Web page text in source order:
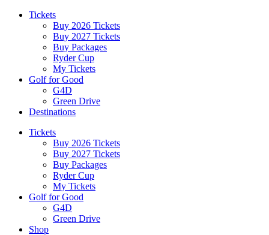
Tickets
Buy 2026 Tickets
Buy 2027 Tickets
Buy Packages
Ryder Cup
My Tickets
Golf for Good
G4D
Green Drive
Destinations
Tickets
Buy 2026 Tickets
Buy 2027 Tickets
Buy Packages
Ryder Cup
My Tickets
Golf for Good
G4D
Green Drive
Shop